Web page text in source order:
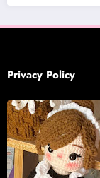
Privacy Policy